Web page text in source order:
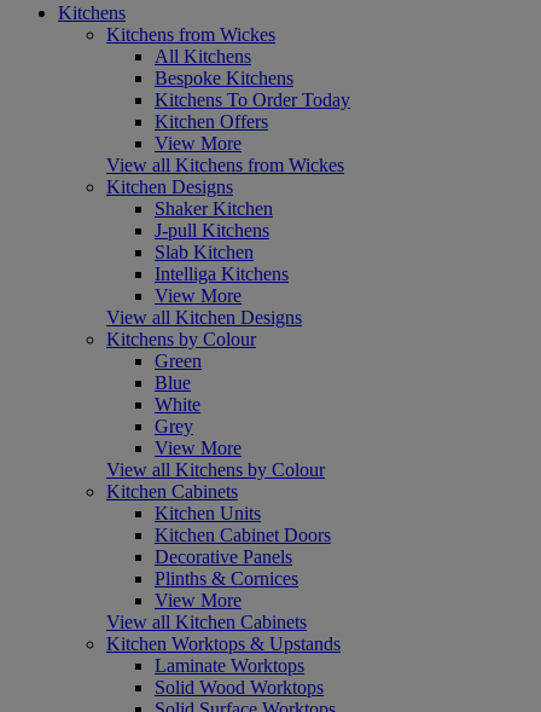
Kitchens
Kitchens from Wickes
All Kitchens
Bespoke Kitchens
Kitchens To Order Today
Kitchen Offers
View More
View all Kitchens from Wickes
Kitchen Designs
Shaker Kitchen
J-pull Kitchens
Slab Kitchen
Intelliga Kitchens
View More
View all Kitchen Designs
Kitchens by Colour
Green
Blue
White
Grey
View More
View all Kitchens by Colour
Kitchen Cabinets
Kitchen Units
Kitchen Cabinet Doors
Decorative Panels
Plinths & Cornices
View More
View all Kitchen Cabinets
Kitchen Worktops & Upstands
Laminate Worktops
Solid Wood Worktops